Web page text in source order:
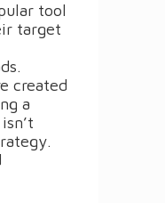
tool
target
created
a